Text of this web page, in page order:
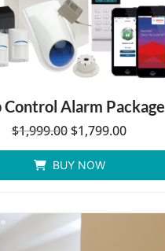
Control Alarm Package
$1,999.00 $1,799.00
BUY NOW